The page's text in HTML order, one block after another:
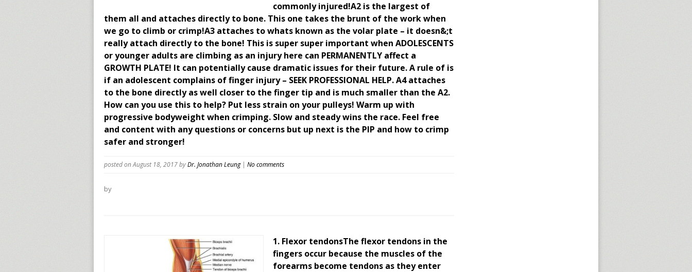
commonly injured!A2 is the largest of
them all and attaches directly to bone. This one takes the brunt of the work when
we go to climb or crimp!A3 attaches to whats known as the volar plate – it doesn&;t
really attach directly to the bone! This is super super important when ADOLESCENTS
or younger adults are climbing as an injury here can PERMANENTLY affect a
GROWTH PLATE! It can potentially cause dramatic issues for their future. A rule of is
if an adolescent complains of finger injury – SEEK PROFESSIONAL HELP. A4 attaches
to the bone directly as well closer to the finger tip and is much smaller than the A2.
How can you use this to help? Put less strain on your pulleys! Warm up with
progressive bodyweight when crimping. Slow and steady wins the race. Feel free
and content with any questions or concerns but up next is the PIP and how to crimp
safer and stronger!
posted on August 18, 2017byDr. Jonathan Leung | No comments
by
1. Flexor tendonsThe flexor tendons in the
fingers occur because the muscles of the
forearms become tendons as they enter